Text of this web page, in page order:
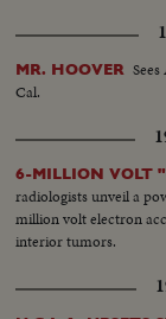
MR. HOOVER
Cal.
6-MILLION VOLT
radiologists unveil a
million volt electron
interior tumors.